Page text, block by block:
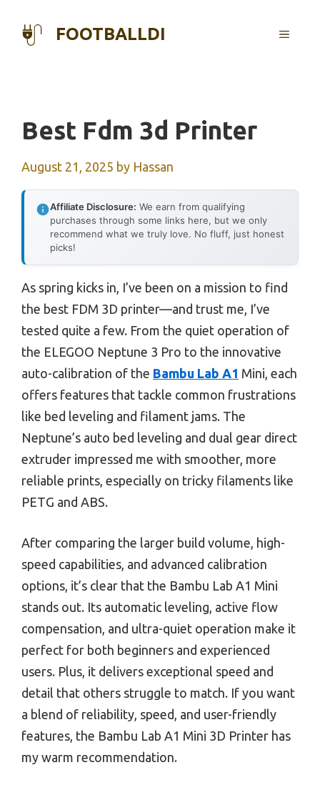
FOOTBALLDI MENU
Best Fdm 3d Printer
August 21, 2025 by Hassan
Affiliate Disclosure: We earn from qualifying
purchases through some links here, but we only
recommend what we truly love. No fluff, just honest
picks!
As spring kicks in, I’ve been on a mission to find
the best FDM 3D printer—and trust me, I’ve
tested quite a few. From the quiet operation of
the ELEGOO Neptune 3 Pro to the innovative
auto-calibration of the Bambu Lab A1 Mini, each
offers features that tackle common frustrations
like bed leveling and filament jams. The
Neptune’s auto bed leveling and dual gear direct
extruder impressed me with smoother, more
reliable prints, especially on tricky filaments like
PETG and ABS.
After comparing the larger build volume, high-
speed capabilities, and advanced calibration
options, it’s clear that the Bambu Lab A1 Mini
stands out. Its automatic leveling, active flow
compensation, and ultra-quiet operation make it
perfect for both beginners and experienced
users. Plus, it delivers exceptional speed and
detail that others struggle to match. If you want
a blend of reliability, speed, and user-friendly
features, the Bambu Lab A1 Mini 3D Printer has
my warm recommendation.